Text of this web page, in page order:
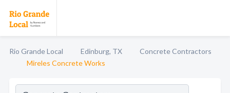
Rio Grande Local Edinburg, TX
Concrete Contractors
Mireles Concrete Works